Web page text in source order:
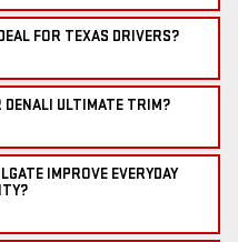
FOR TEXAS DRIVERS?
DENALI ULTIMATE TRIM?
IMPROVE EVERYDAY